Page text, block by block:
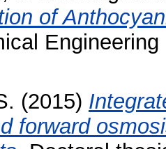
of
(2015)
forward